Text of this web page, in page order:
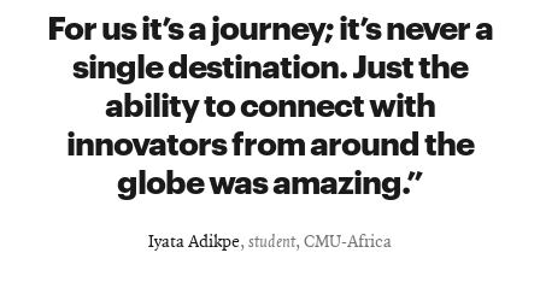
For us it’s a journey; it’s never a
single destination. Just the
ability to connect with
innovators from around the
globe was amazing.
Iyata Adikpe, student, CMU-Africa